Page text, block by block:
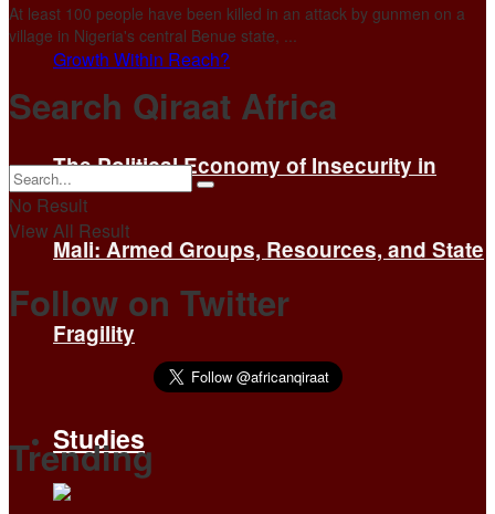
The Political Economy of Insecurity in
Mali: Armed Groups, Resources, and State
Fragility
Studies
At least 100 people have been killed in an attack by gunmen on a
village in Nigeria's central Benue state, ...
Search Qiraat Africa
No Result
View All Result
Follow on Twitter
Trending